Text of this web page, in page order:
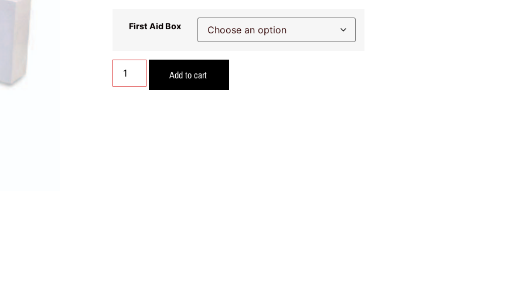
First Aid Box
Add to cart